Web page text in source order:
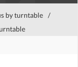
by turntable /